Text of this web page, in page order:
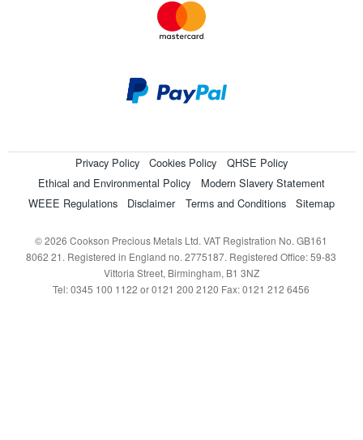
Privacy Policy Cookies Policy
QHSE Policy
Ethical and Environmental Policy
Modern Slavery Statement
WEEE Regulations
Disclaimer Terms and Conditions Sitemap
© 2026 Cookson Precious Metals Ltd. VAT Registration No. GB161
8062 21. Registered in England no. 2775187. Registered Office: 59-83
Vittoria Street, Birmingham, B1 3NZ
Tel: 0345 100 1122 or 0121 200 2120 Fax: 0121 212 6456